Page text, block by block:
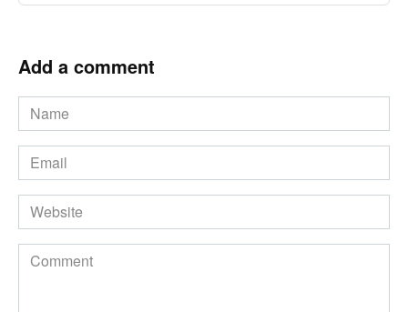
Add a comment
Name
*
Email
*
Website
Comment